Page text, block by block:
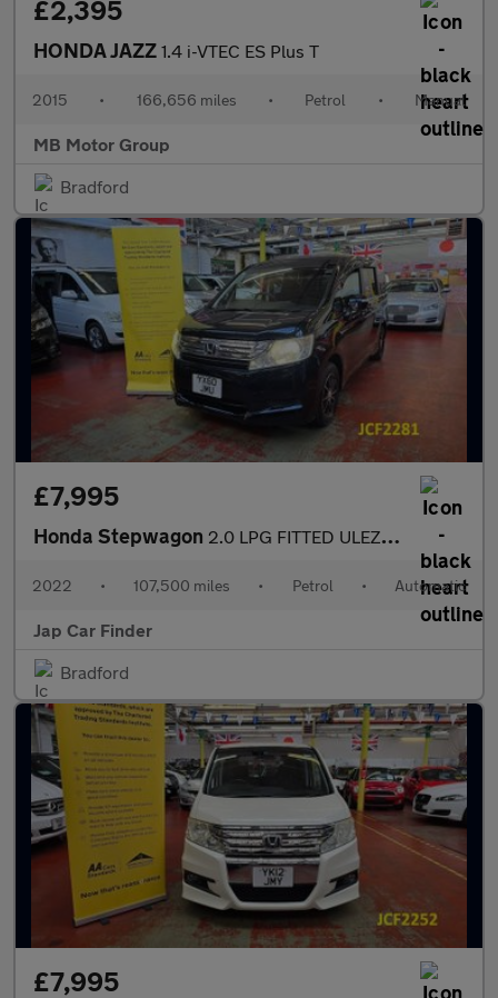
£2,395
HONDA JAZZ 1.4 i-VTEC ES Plus T
2015 • 166,656 miles • Petrol • Manual
MB Motor Group
Bradford
£7,995
Honda Stepwagon 2.0 LPG FITTED ULEZ FREE 8 SEATS
2022 • 107,500 miles • Petrol • Automatic
Jap Car Finder
Bradford
£7,995